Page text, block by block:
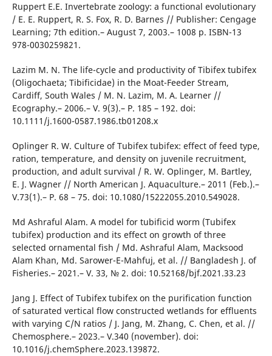
Ruppert E.E. Invertebrate zoology: a functional evolutionary
/ E. E. Ruppert, R. S. Fox, R. D. Barnes // Publisher: Cengage
Learning; 7th edition.– August 7, 2003.– 1008 p. ISBN-13
978-0030259821.
Lazim M. N. The life-cycle and productivity of Tibifex tubifex
(Oligochaeta; Tibificidae) in the Moat-Feeder Stream,
Cardiff, South Wales / M. N. Lazim, M. A. Learner //
Ecography.– 2006.– V. 9(3).– P. 185 – 192. doi:
10.1111/j.1600-0587.1986.tb01208.x
Oplinger R. W. Culture of Tubifex tubifex: effect of feed type,
ration, temperature, and density on juvenile recruitment,
production, and adult survival / R. W. Oplinger, M. Bartley,
E. J. Wagner // North American J. Aquaculture.– 2011 (Feb.).–
V.73(1).– P. 68 – 75. doi: 10.1080/15222055.2010.549028.
Md Ashraful Alam. A model for tubificid worm (Tubifex
tubifex) production and its effect on growth of three
selected ornamental fish / Md. Ashraful Alam, Macksood
Alam Khan, Md. Sarower-E-Mahfuj, et al. // Bangladesh J. of
Fisheries.– 2021.– V. 33, № 2. doi: 10.52168/bjf.2021.33.23
Jang J. Effect of Tubifex tubifex on the purification function
of saturated vertical flow constructed wetlands for effluents
with varying C/N ratios / J. Jang, M. Zhang, C. Chen, et al. //
Chemosphere.– 2023.– V.340 (november). doi:
10.1016/j.chemSphere.2023.139872.